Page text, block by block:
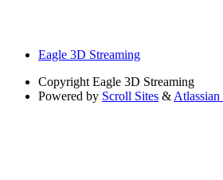
Eagle 3D Streaming
Copyright Eagle 3D Streaming
Powered by Scroll Sites &